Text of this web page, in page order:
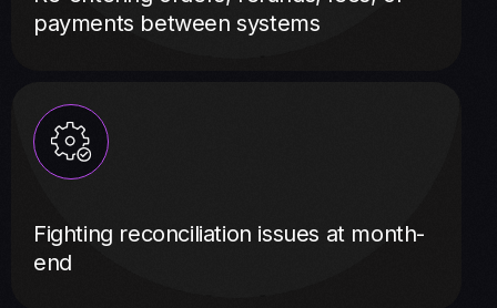
payments between systems
Fighting reconciliation issues at month-
end